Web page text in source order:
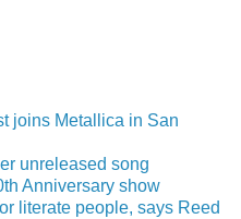
joins Metallica in San
unreleased song
Anniversary show
literate people, says Reed